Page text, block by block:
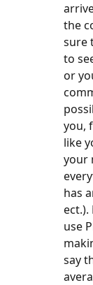
the
sure
to
or
you,
like
your
has
use
say